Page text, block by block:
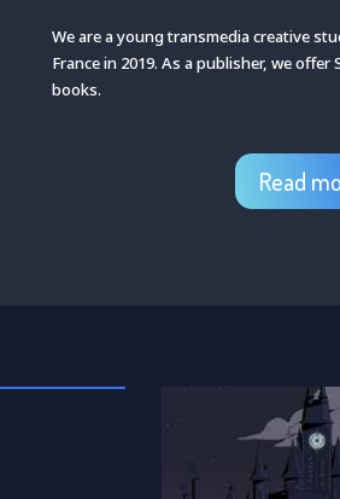
We are a young transmedia creative
France in 2019. As a publisher, we
books.
Read